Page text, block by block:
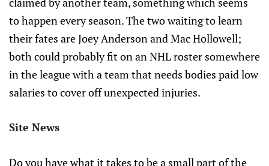
to happen every season. The two waiting to learn
their fates are Joey Anderson and Mac Hollowell;
both could probably fit on an NHL roster somewhere
in the league with a team that needs bodies paid low
salaries to cover off unexpected injuries.
Site News
Do you have what it takes to be a small part of the